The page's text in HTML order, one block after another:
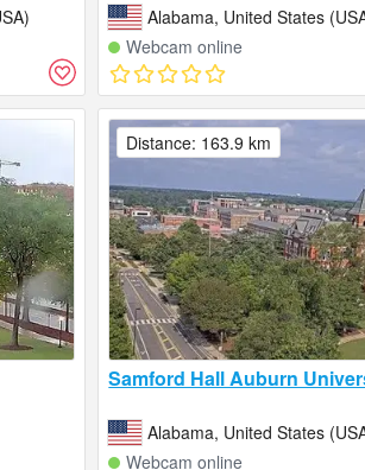
Alabama, United States
Webcam online
Samford Hall Auburn
Alabama, United States
Webcam online
Distance: 163.9 km